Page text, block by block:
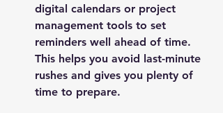
digital calendars or project
management tools to set
reminders well ahead of time.
This helps you avoid last-minute
rushes and gives you plenty of
time to prepare.